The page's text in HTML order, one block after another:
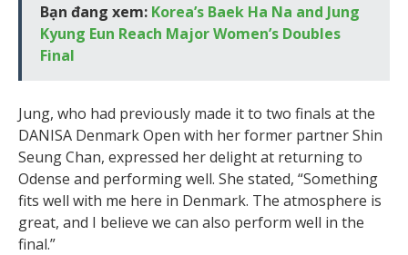
Bạn đang xem: Korea’s Baek Ha Na and Jung
Kyung Eun Reach Major Women’s Doubles
Final
Jung, who had previously made it to two finals at the
DANISA Denmark Open with her former partner Shin
Seung Chan, expressed her delight at returning to
Odense and performing well. She stated, “Something
fits well with me here in Denmark. The atmosphere is
great, and I believe we can also perform well in the
final.”